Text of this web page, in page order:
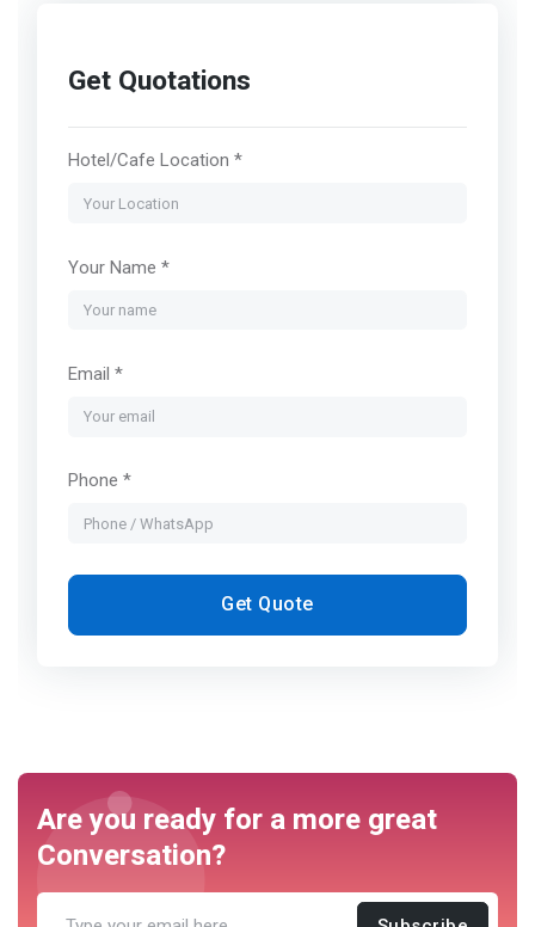
Get Quotations
Hotel/Cafe Location *
Your Name *
Email *
Phone *
Get Quote
Are you ready for a more great
Conversation?